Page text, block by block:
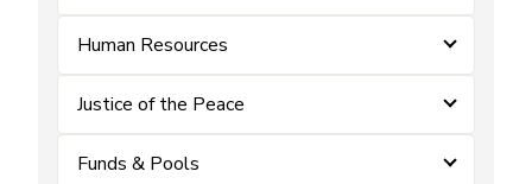
Human Resources
Justice of the Peace
Funds & Pools